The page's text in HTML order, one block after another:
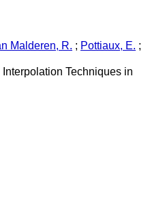
Malderen, R. ; Pottiaux, E. ;
Techniques in